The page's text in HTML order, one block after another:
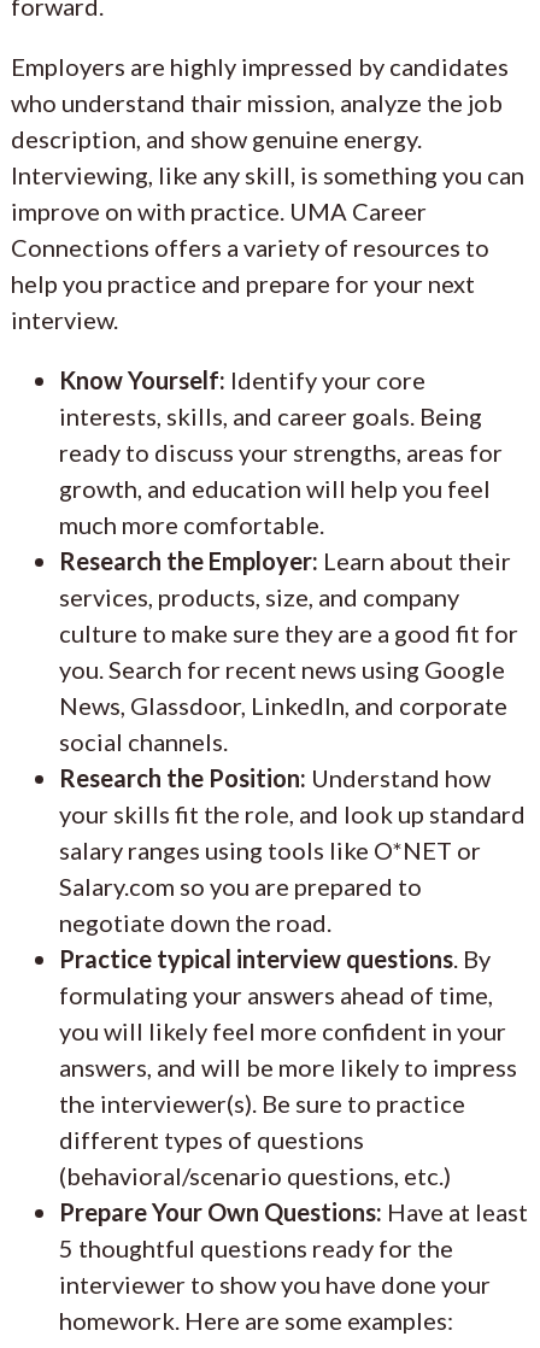
Employers are highly impressed by candidates
who understand thair mission, analyze the job
description, and show genuine energy.
Interviewing, like any skill, is something you can
improve on with practice. UMA Career
Connections offers a variety of resources to
help you practice and prepare for your next
interview.
Know Yourself: Identify your core
interests, skills, and career goals. Being
ready to discuss your strengths, areas for
growth, and education will help you feel
much more comfortable.
Research the Employer: Learn about their
services, products, size, and company
culture to make sure they are a good fit for
you. Search for recent news using Google
News, Glassdoor, LinkedIn, and corporate
social channels.
Research the Position: Understand how
your skills fit the role, and look up standard
salary ranges using tools like O*NET or
Salary.com so you are prepared to
negotiate down the road.
Practice typical interview questions . By
formulating your answers ahead of time,
you will likely feel more confident in your
answers, and will be more likely to impress
the interviewer(s). Be sure to practice
different types of questions
(behavioral/scenario questions, etc.)
Prepare Your Own Questions: Have at least
5 thoughtful questions ready for the
interviewer to show you have done your
homework. Here are some examples: